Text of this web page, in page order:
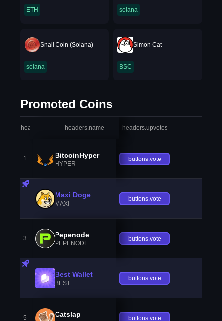
ETH solana
Snail Coin (Solana)
solana
Simon Cat
BSC
Promoted Coins
headers.index headers.name headers.upvotes
1 BitcoinHyper
HYPER
buttons.vote
Maxi Doge
MAXI
buttons.vote
3 Pepenode
PEPENODE
buttons.vote
Best Wallet
BEST
buttons.vote
5 Catslap buttons.vote